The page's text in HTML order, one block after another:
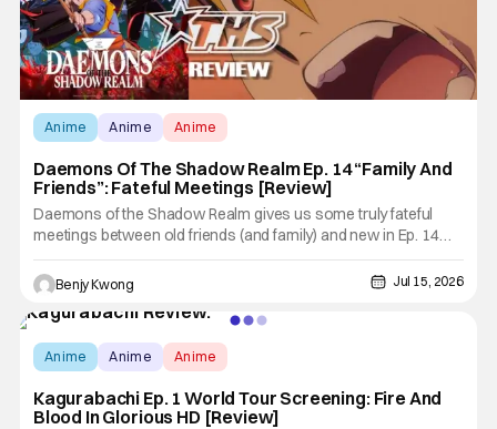
Anime Anime Anime
Daemons Of The Shadow Realm Ep. 14 “Family And
Friends”: Fateful Meetings [Review]
Daemons of the Shadow Realm gives us some truly fateful
meetings between old friends (and family) and new in Ep. 14
"Family and Friends". All complete with some dark secrets
spilling forth out of the shadows, and Yuru's bond with his old
friends and family being tested quite a bit. All in all, I
Benjy Kwong Jul 15, 2026
Score:
Anime Anime Anime
Kagurabachi Ep. 1 World Tour Screening: Fire And
Blood In Glorious HD [Review]